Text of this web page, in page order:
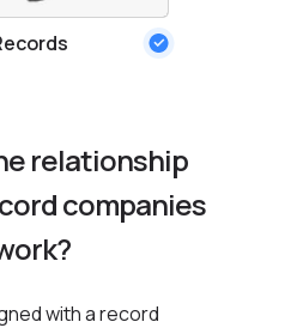
relationship
companies
with a record